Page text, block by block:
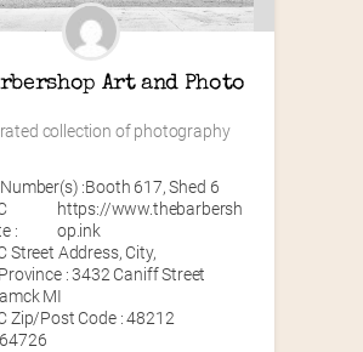
Art and Photo
collection of photography
:Booth 617,Shed 6
:
https://www.thebarbersh
op.ink
Street Address, City,
: 3432 Caniff Street
MI
Zip/Post Code : 48212